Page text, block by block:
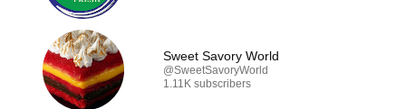
Sweet Savory World
@SweetSavoryWorld
1.11K subscribers